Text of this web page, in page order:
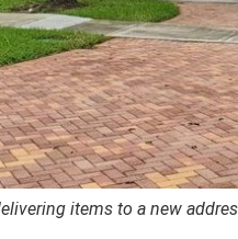
items to a new